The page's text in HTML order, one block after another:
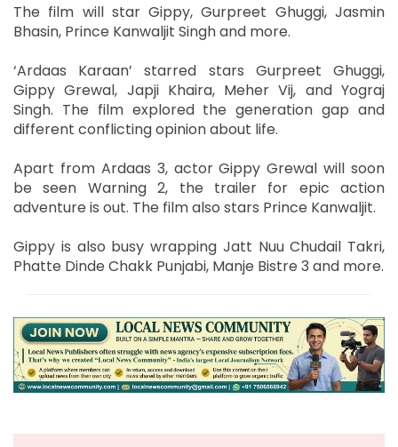
The film will star Gippy, Gurpreet Ghuggi, Jasmin
Bhasin, Prince Kanwaljit Singh and more.
‘Ardaas Karaan’ starred stars Gurpreet Ghuggi,
Gippy Grewal, Japji Khaira, Meher Vij, and Yograj
Singh. The film explored the generation gap and
different conflicting opinion about life.
Apart from Ardaas 3, actor Gippy Grewal will soon
be seen Warning 2, the trailer for epic action
adventure is out. The film also stars Prince Kanwaljit.
Gippy is also busy wrapping Jatt Nuu Chudail Takri,
Phatte Dinde Chakk Punjabi, Manje Bistre 3 and more.